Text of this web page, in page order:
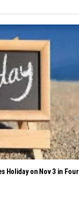
Holiday on Nov 3 in Four